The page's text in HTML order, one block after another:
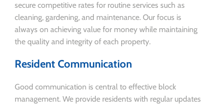
secure competitive rates for routine services such as
cleaning, gardening, and maintenance. Our focus is
always on achieving value for money while maintaining
the quality and integrity of each property.
Resident Communication
Good communication is central to effective block
management. We provide residents with regular updates